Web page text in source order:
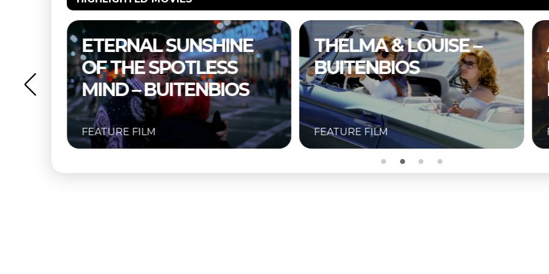
THELMA & LOUISE –
BUITENBIOS
FEATURE FILM
A COMPLETE
UNKNOWN –
BUITENBIOS
FEATURE FILM